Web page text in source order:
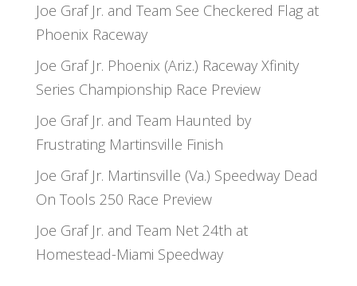
Joe Graf Jr. and Team See Checkered Flag at
Phoenix Raceway
Joe Graf Jr. Phoenix (Ariz.) Raceway Xfinity
Series Championship Race Preview
Joe Graf Jr. and Team Haunted by
Frustrating Martinsville Finish
Joe Graf Jr. Martinsville (Va.) Speedway Dead
On Tools 250 Race Preview
Joe Graf Jr. and Team Net 24th at
Homestead-Miami Speedway